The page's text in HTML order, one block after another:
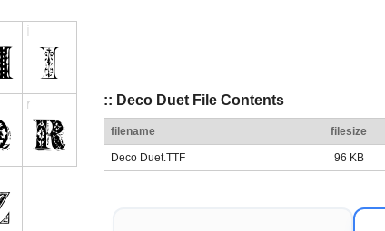
:: Deco Duet File Contents
filename filesize
Deco Duet.TTF 96 KB